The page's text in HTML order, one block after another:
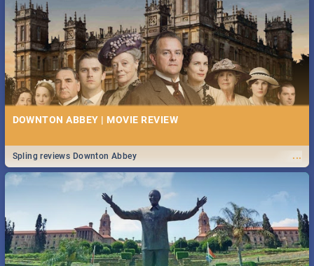
DOWNTON ABBEY | MOVIE REVIEW
...
Spling reviews Downton Abbey